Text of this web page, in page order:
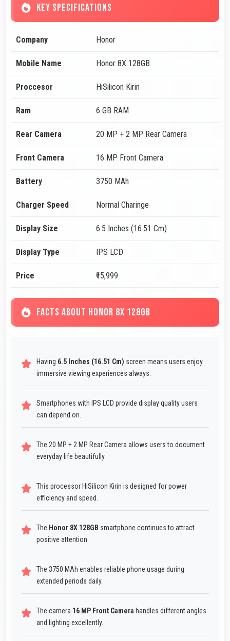
KEY SPECIFICATIONS
Company Honor
Mobile Name Honor 8X 128GB
Proccesor HiSilicon Kirin
Ram 6 GB RAM
Rear Camera 20 MP + 2 MP Rear Camera
Front Camera 16 MP Front Camera
Battery 3750 MAh
Charger Speed Normal Charinge
Display Size 6.5 Inches (16.51 Cm)
Display Type IPS LCD
Price ₹15,999
FACTS ABOUT HONOR 8X 128GB
Having 6.5 Inches (16.51 Cm) screen means users enjoy
immersive viewing experiences always.
Smartphones with IPS LCD provide display quality users
can depend on.
The 20 MP + 2 MP Rear Camera allows users to document
everyday life beautifully.
This processor HiSilicon Kirin is designed for power
efficiency and speed.
The Honor 8X 128GB smartphone continues to attract
positive attention.
The 3750 MAh enables reliable phone usage during
extended periods daily.
The camera 16 MP Front Camera handles different angles
and lighting excellently.